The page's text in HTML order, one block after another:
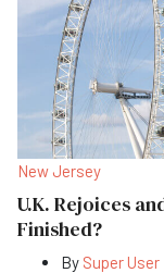
New Jersey
U.K. Rejoices
Finished?
By Super User